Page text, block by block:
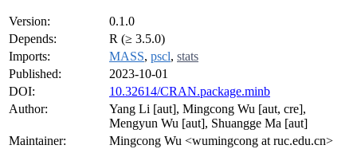
Version:
0.1.0
Depends:
R (≥ 3.5.0)
Imports:
MASS, pscl, stats
Published:
2023-10-01
DOI:
10.32614/CRAN.package.minb
Author:
Yang Li [aut], Mingcong Wu [aut, cre],
Mengyun Wu [aut], Shuangge Ma [aut]
Maintainer:
Mingcong Wu <wumingcong at ruc.edu.cn>